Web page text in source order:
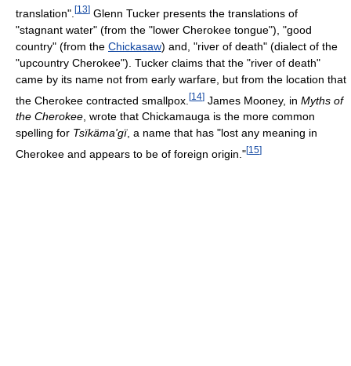
translation". [13] Glenn Tucker presents the translations of
"stagnant water" (from the "lower Cherokee tongue"), "good
country" (from the Chickasaw) and, "river of death" (dialect of the
"upcountry Cherokee"). Tucker claims that the "river of death"
came by its name not from early warfare, but from the location that
the Cherokee contracted smallpox. [14] James Mooney, in Myths of
the Cherokee, wrote that Chickamauga is the more common
spelling for Tsïkäma'gï, a name that has "lost any meaning in
Cherokee and appears to be of foreign origin."[15]